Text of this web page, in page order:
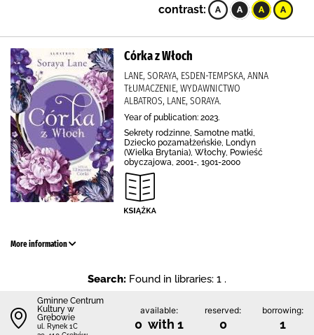
contrast:
Córka z Włoch
LANE, SORAYA, ESDEN-TEMPSKA, ANNA
TŁUMACZENIE, WYDAWNICTWO
ALBATROS, LANE, SORAYA.
Year of publication: 2023.
Sekrety rodzinne, Samotne matki,
Dziecko pozamałżeńskie, Londyn
(Wielka Brytania), Włochy, Powieść
obyczajowa, 2001-, 1901-2000
More information
Search: Found in libraries: 1 .
Gminne Centrum
Kultury w
Grębowie
ul. Rynek 1C
available:
0 with 1
reserved:
0
borrowing:
1